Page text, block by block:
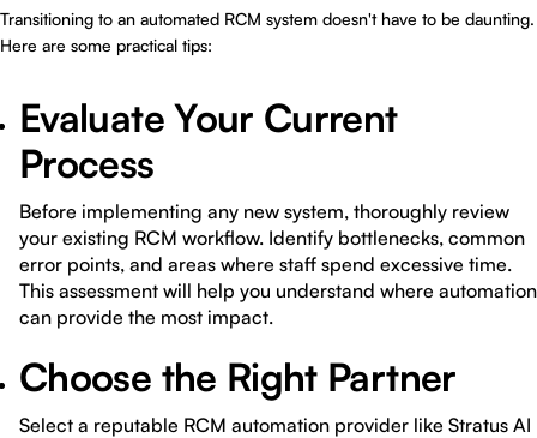
Transitioning to an automated RCM system doesn't have to be daunting.
Here are some practical tips:
Evaluate Your Current
Process
Before implementing any new system, thoroughly review
your existing RCM workflow. Identify bottlenecks, common
error points, and areas where staff spend excessive time.
This assessment will help you understand where automation
can provide the most impact.
Choose the Right Partner
Select a reputable RCM automation provider like Stratus AI